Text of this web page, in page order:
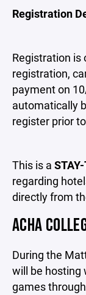
Registration
Registration is
registration,
payment on
automatically
register prior
This is a
regarding
directly from
ACHA
During the
will be hosting
games